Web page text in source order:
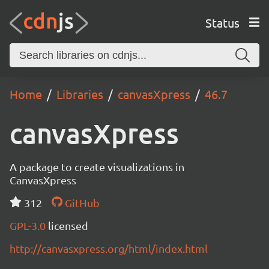
Status
Home Libraries canvasXpress 46.7
canvasXpress
A package to create visualizations in
CanvasXpress
312
GitHub
GPL-3.0 licensed
http://canvasxpress.org/html/index.html